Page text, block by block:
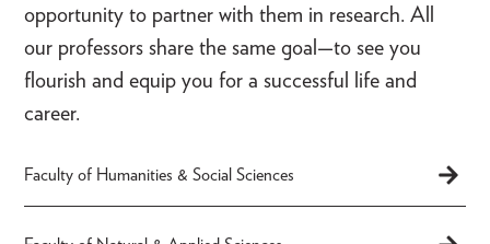
opportunity to partner with them in research. All
our professors share the same goal—to see you
flourish and equip you for a successful life and
career.
Faculty of Humanities & Social Sciences